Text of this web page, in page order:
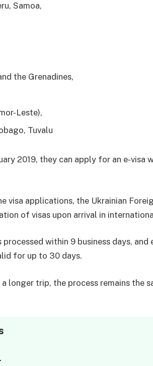
Samoa,
the Grenadines,
Leste),
Tuvalu
2019, they can apply for an e-visa
visa applications, the Ukrainian
of visas upon arrival in
within 9 business days, and
for up to 30 days.
a longer trip, the process remains the